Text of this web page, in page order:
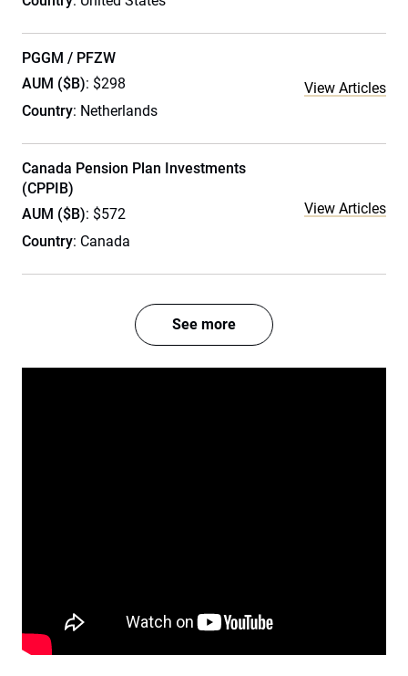
PGGM / PFZW
AUM ($B): $298
Country: Netherlands
View Articles
Canada Pension Plan Investments
(CPPIB)
AUM ($B): $572
Country: Canada
View Articles
See more